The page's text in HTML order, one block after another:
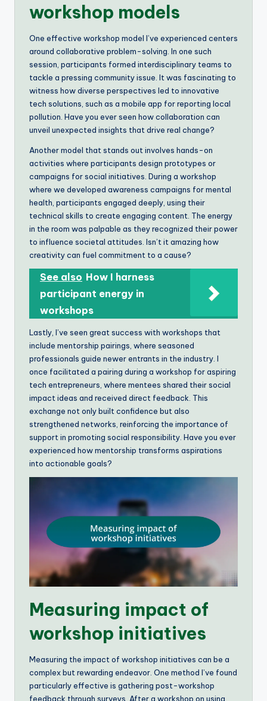
workshop models
One effective workshop model I’ve experienced centers
around collaborative problem-solving. In one such
session, participants formed interdisciplinary teams to
tackle a pressing community issue. It was fascinating to
witness how diverse perspectives led to innovative
tech solutions, such as a mobile app for reporting local
pollution. Have you ever seen how collaboration can
unveil unexpected insights that drive real change?
Another model that stands out involves hands-on
activities where participants design prototypes or
campaigns for social initiatives. During a workshop
where we developed awareness campaigns for mental
health, participants engaged deeply, using their
technical skills to create engaging content. The energy
in the room was palpable as they recognized their power
to influence societal attitudes. Isn’t it amazing how
creativity can fuel commitment to a cause?
See also How I harness
participant energy in
workshops
Lastly, I’ve seen great success with workshops that
include mentorship pairings, where seasoned
professionals guide newer entrants in the industry. I
once facilitated a pairing during a workshop for aspiring
tech entrepreneurs, where mentees shared their social
impact ideas and received direct feedback. This
exchange not only built confidence but also
strengthened networks, reinforcing the importance of
support in promoting social responsibility. Have you ever
experienced how mentorship transforms aspirations
into actionable goals?
Measuring impact of
workshop initiatives
Measuring the impact of workshop initiatives can be a
complex but rewarding endeavor. One method I’ve found
particularly effective is gathering post-workshop
feedback through surveys. After a workshop on using